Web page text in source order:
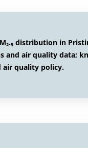
distribution in
and air quality data;
air quality policy.